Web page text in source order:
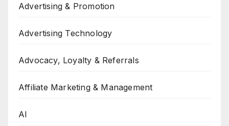
Advertising & Promotion
Advertising Technology
Advocacy, Loyalty & Referrals
Affiliate Marketing & Management
AI